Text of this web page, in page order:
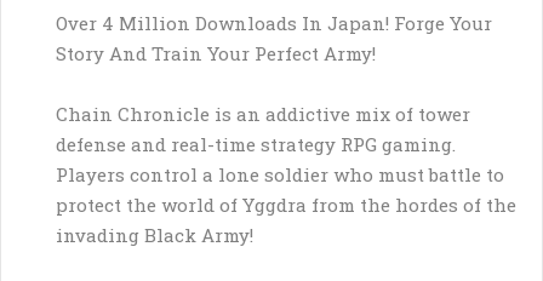
Over 4 Million Downloads In Japan! Forge Your
Story And Train Your Perfect Army!
Chain Chronicle is an addictive mix of tower
defense and real-time strategy RPG gaming.
Players control a lone soldier who must battle to
protect the world of Yggdra from the hordes of the
invading Black Army!